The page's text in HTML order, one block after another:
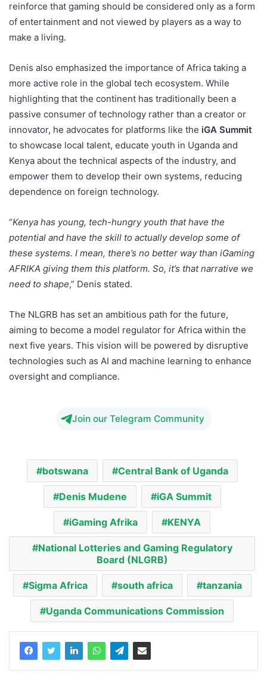
reinforce that gaming should be considered only as a form
of entertainment and not viewed by players as a way to
make a living.
Denis also emphasized the importance of Africa taking a
more active role in the global tech ecosystem. While
highlighting that the continent has traditionally been a
passive consumer of technology rather than a creator or
innovator, he advocates for platforms like the iGA Summit
to showcase local talent, educate youth in Uganda and
Kenya about the technical aspects of the industry, and
empower them to develop their own systems, reducing
dependence on foreign technology.
“Kenya has young, tech-hungry youth that have the
potential and have the skill to actually develop some of
these systems. I mean, there’s no better way than iGaming
AFRIKA giving them this platform. So, it’s that narrative we
need to shape,” Denis stated.
The NLGRB has set an ambitious path for the future,
aiming to become a model regulator for Africa within the
next five years. This vision will be powered by disruptive
technologies such as AI and machine learning to enhance
oversight and compliance.
Join our Telegram Community
botswana Central Bank of Uganda
Denis Mudene iGA Summit
iGaming Afrika KENYA
National Lotteries and Gaming Regulatory
Board (NLGRB)
Sigma Africa south africa tanzania
Uganda Communications Commission